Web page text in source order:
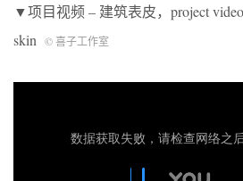
▼项目视频 – 建筑表皮，project
skin
© 喜子工作室